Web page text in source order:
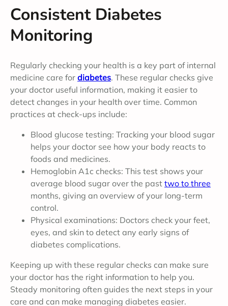
Consistent Diabetes
Monitoring
Regularly checking your health is a key part of internal
medicine care for diabetes. These regular checks give
your doctor useful information, making it easier to
detect changes in your health over time. Common
practices at check-ups include:
Blood glucose testing: Tracking your blood sugar
helps your doctor see how your body reacts to
foods and medicines.
Hemoglobin A1c checks: This test shows your
average blood sugar over the past two to three
months, giving an overview of your long-term
control.
Physical examinations: Doctors check your feet,
eyes, and skin to detect any early signs of
diabetes complications.
Keeping up with these regular checks can make sure
your doctor has the right information to help you.
Steady monitoring often guides the next steps in your
care and can make managing diabetes easier.